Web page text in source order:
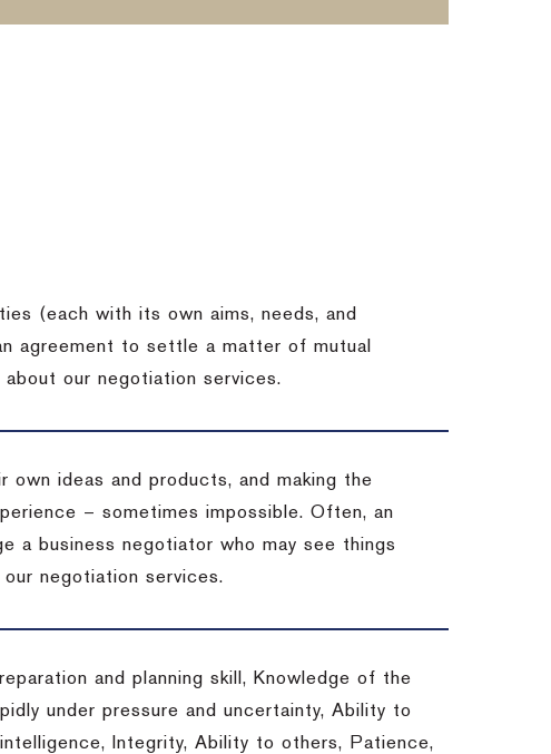
(each with its own aims, needs, and
agreement to settle a matter of mutual
about our negotiation services.
ideas and products, and making the
– sometimes impossible. Often, an
business negotiator who may see things
negotiation services.
and planning skill, Knowledge of the
under pressure and uncertainty, Ability to
Integrity, Ability to others, Patience,